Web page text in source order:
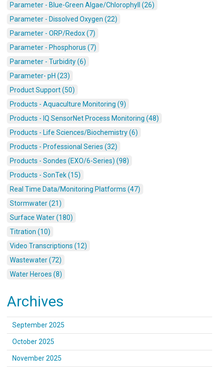
Parameter - Blue-Green Algae/Chlorophyll (26)
Parameter - Dissolved Oxygen (22)
Parameter - ORP/Redox (7)
Parameter - Phosphorus (7)
Parameter - Turbidity (6)
Parameter- pH (23)
Product Support (50)
Products - Aquaculture Monitoring (9)
Products - IQ SensorNet Process Monitoring (48)
Products - Life Sciences/Biochemistry (6)
Products - Professional Series (32)
Products - Sondes (EXO/6-Series) (98)
Products - SonTek (15)
Real Time Data/Monitoring Platforms (47)
Stormwater (21)
Surface Water (180)
Titration (10)
Video Transcriptions (12)
Wastewater (72)
Water Heroes (8)
Archives
September 2025
October 2025
November 2025